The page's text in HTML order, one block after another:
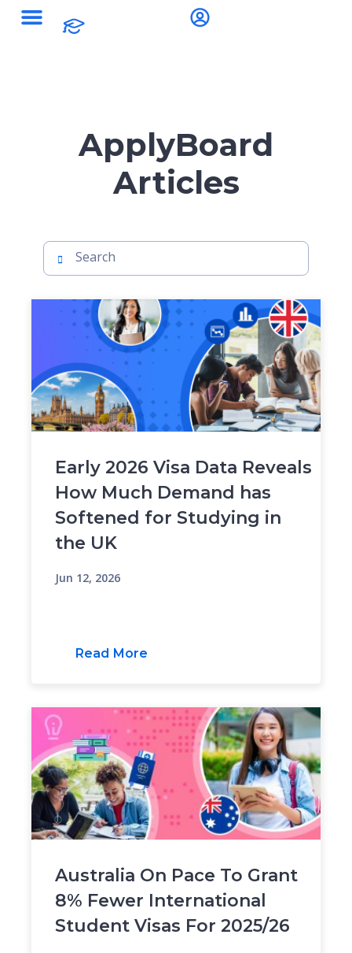
ApplyBoard
Articles
Early 2026 Visa Data Reveals
How Much Demand has
Softened for Studying in
the UK
Jun 12, 2026
Read More
Australia On Pace To Grant
8% Fewer International
Student Visas For 2025/26